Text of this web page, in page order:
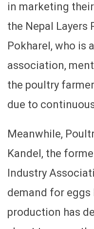
in marketing
the Nepal Layers
Pokharel, who is
association,
the poultry
due to
Meanwhile,
Kandel, the
Industry
demand for eggs
production has